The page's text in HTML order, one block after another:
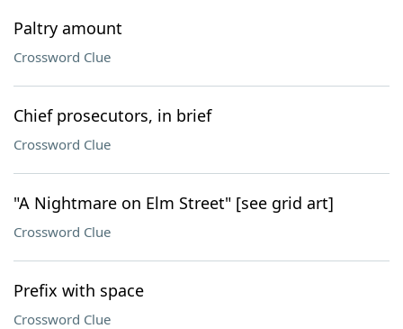
Paltry amount
Crossword Clue
Chief prosecutors, in brief
Crossword Clue
"A Nightmare on Elm Street" [see grid art]
Crossword Clue
Prefix with space
Crossword Clue